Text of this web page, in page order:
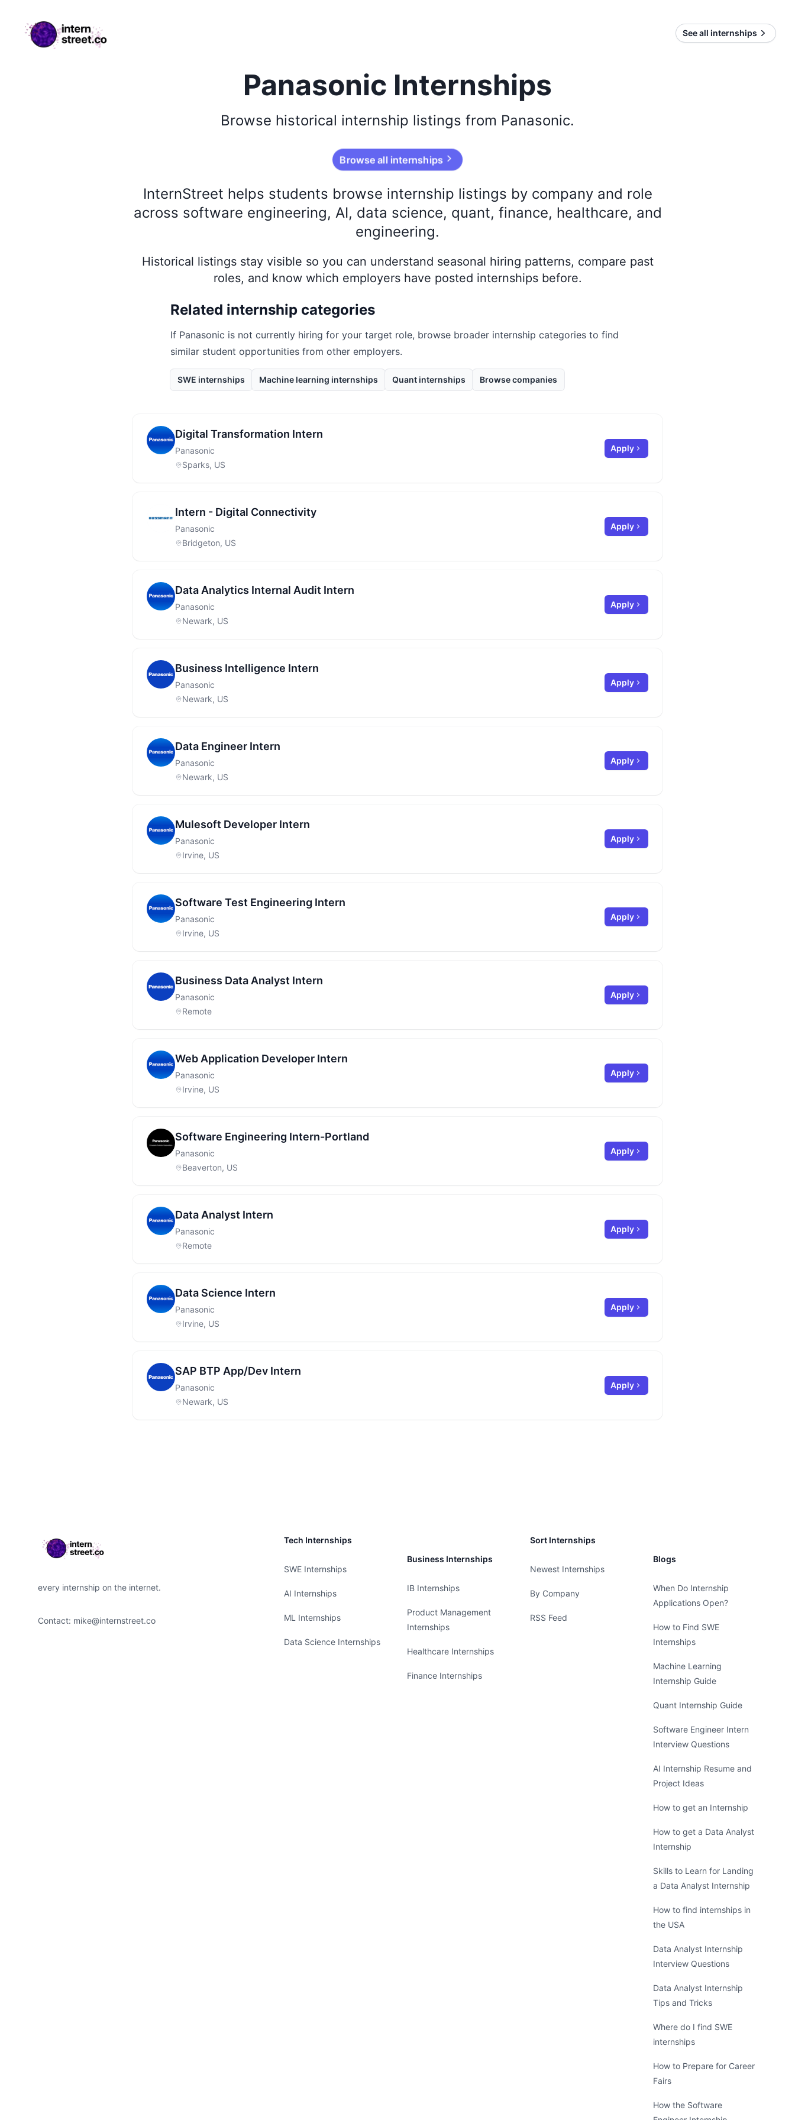
internstreet.co
See all internships
Panasonic Internships
Browse historical internship listings from Panasonic.
Browse all internships
InternStreet helps students browse internship listings by company and role
across software engineering, AI, data science, quant, finance, healthcare, and
engineering.
Historical listings stay visible so you can understand seasonal hiring patterns, compare past
roles, and know which employers have posted internships before.
Related internship categories
If Panasonic is not currently hiring for your target role, browse broader internship categories to find
similar student opportunities from other employers.
SWE internships Machine learning internships Quant internships Browse companies
Digital Transformation Intern
Panasonic
Sparks, US
Apply
Intern - Digital Connectivity
Panasonic
Bridgeton, US
Apply
Data Analytics Internal Audit Intern
Panasonic
Newark, US
Apply
Business Intelligence Intern
Panasonic
Newark, US
Apply
Data Engineer Intern
Panasonic
Newark, US
Apply
Mulesoft Developer Intern
Panasonic
Irvine, US
Apply
Software Test Engineering Intern
Panasonic
Irvine, US
Apply
Business Data Analyst Intern
Panasonic
Remote
Apply
Web Application Developer Intern
Panasonic
Irvine, US
Apply
Software Engineering Intern-Portland
Panasonic
Beaverton, US
Apply
Data Analyst Intern
Panasonic
Remote
Apply
Data Science Intern
Panasonic
Irvine, US
Apply
SAP BTP App/Dev Intern
Panasonic
Newark, US
Apply
every internship on the internet.
Contact: mike@internstreet.co
Tech Internships
SWE Internships
AI Internships
ML Internships
Data Science Internships
Business Internships
IB Internships
Product Management
Internships
Healthcare Internships
Finance Internships
Sort Internships
Newest Internships
By Company
RSS Feed
Blogs
When Do Internship
Applications Open?
How to Find SWE
Internships
Machine Learning
Internship Guide
Quant Internship Guide
Software Engineer Intern
Interview Questions
AI Internship Resume and
Project Ideas
How to get an Internship
How to get a Data Analyst
Internship
Skills to Learn for Landing
a Data Analyst Internship
How to find internships in
the USA
Data Analyst Internship
Interview Questions
Data Analyst Internship
Tips and Tricks
Where do I find SWE
internships
How to Prepare for Career
Fairs
How the Software